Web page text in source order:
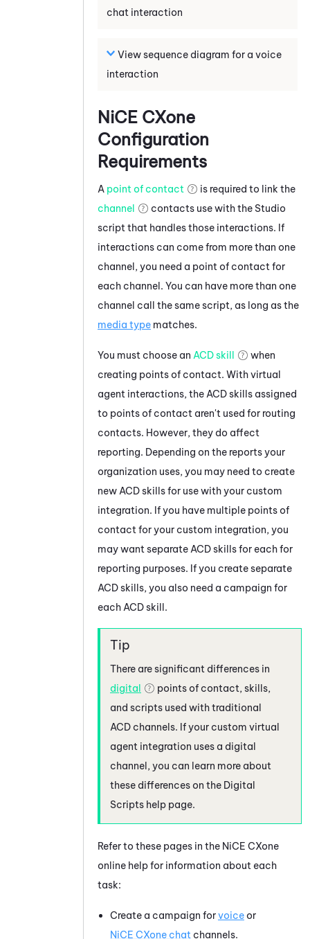
chat interaction
View sequence diagram for a voice
interaction
NiCE CXone
Configuration
Requirements
A point of contact
is required to link the
channel
contacts use with the Studio
script that handles those interactions. If
interactions can come from more than one
channel, you need a point of contact for
each channel. You can have more than one
channel call the same script, as long as the
media type matches.
You must choose an ACD skill
when
creating points of contact. With virtual
agent interactions, the ACD skills assigned
to points of contact aren't used for routing
contacts. However, they do affect
reporting. Depending on the reports your
organization uses, you may need to create
new ACD skills for use with your custom
integration. If you have multiple points of
contact for your custom integration, you
may want separate ACD skills for each for
reporting purposes. If you create separate
ACD skills, you also need a campaign for
each ACD skill.
There are significant differences in
digital
points of contact, skills,
and scripts used with traditional
ACD channels. If your custom virtual
agent integration uses a digital
channel, you can learn more about
these differences on the Digital
Scripts help page.
Refer to these pages in the NiCE CXone
online help for information about each
task:
Create a campaign forvoiceor
NiCE CXone chat channels.